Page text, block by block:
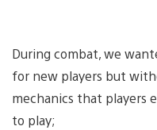
During combat, we
for new players but
mechanics that players
to play;